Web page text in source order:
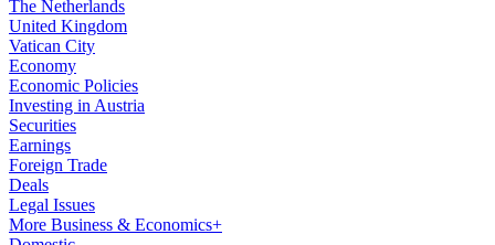
The Netherlands
United Kingdom
Vatican City
Economy
Economic Policies
Investing in Austria
Securities
Earnings
Foreign Trade
Deals
Legal Issues
More Business & Economics+